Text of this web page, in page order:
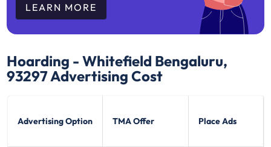
LEARN MORE
Hoarding - Whitefield Bengaluru,
93297Advertising Cost
Advertising Option TMA Offer Place Ads